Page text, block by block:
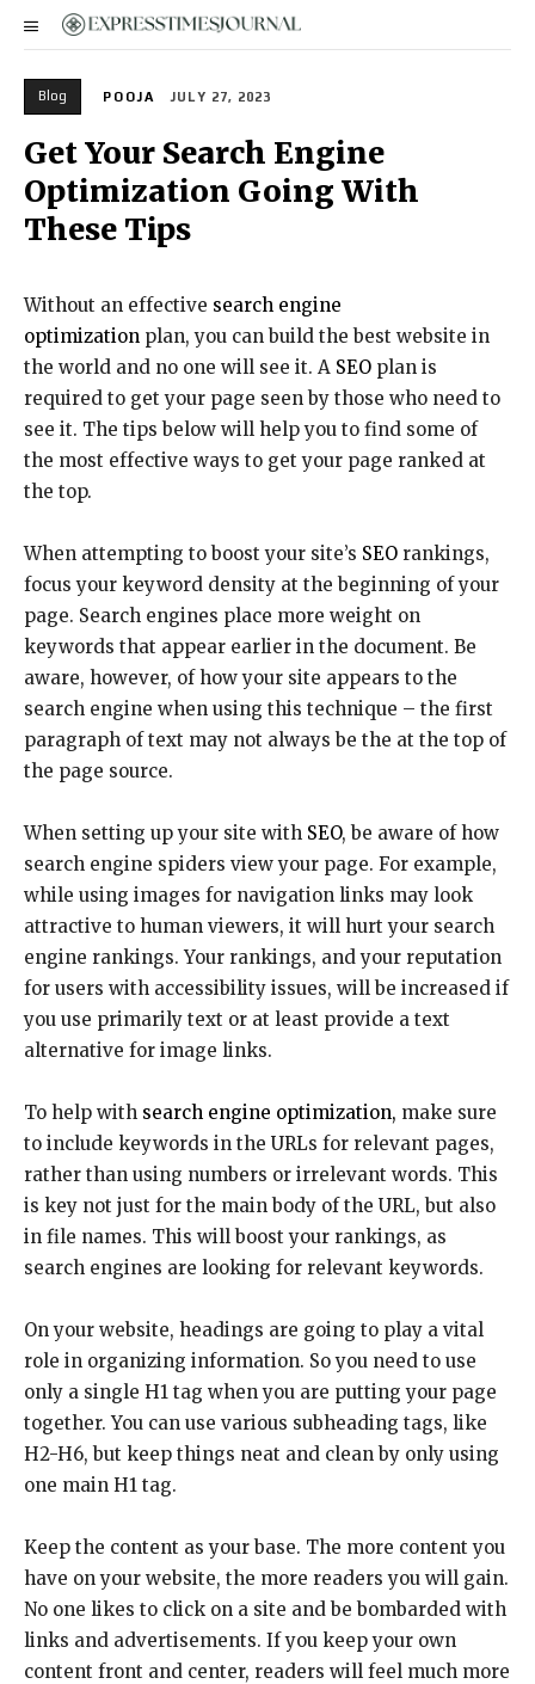
Blog POOJA JULY 27, 2023
Get Your Search Engine
Optimization Going With
These Tips
Without an effective search engine
optimization plan, you can build the best website in
the world and no one will see it. A SEO plan is
required to get your page seen by those who need to
see it. The tips below will help you to find some of
the most effective ways to get your page ranked at
the top.
When attempting to boost your site’s SEO rankings,
focus your keyword density at the beginning of your
page. Search engines place more weight on
keywords that appear earlier in the document. Be
aware, however, of how your site appears to the
search engine when using this technique – the first
paragraph of text may not always be the at the top of
the page source.
When setting up your site with SEO, be aware of how
search engine spiders view your page. For example,
while using images for navigation links may look
attractive to human viewers, it will hurt your search
engine rankings. Your rankings, and your reputation
for users with accessibility issues, will be increased if
you use primarily text or at least provide a text
alternative for image links.
To help with search engine optimization, make sure
to include keywords in the URLs for relevant pages,
rather than using numbers or irrelevant words. This
is key not just for the main body of the URL, but also
in file names. This will boost your rankings, as
search engines are looking for relevant keywords.
On your website, headings are going to play a vital
role in organizing information. So you need to use
only a single H1 tag when you are putting your page
together. You can use various subheading tags, like
H2-H6, but keep things neat and clean by only using
one main H1 tag.
Keep the content as your base. The more content you
have on your website, the more readers you will gain.
No one likes to click on a site and be bombarded with
links and advertisements. If you keep your own
content front and center, readers will feel much more